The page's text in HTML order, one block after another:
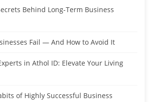
Behind Long-Term Business
Fail — And How to Avoid It
in Athol ID: Elevate Your Living
of Highly Successful Business